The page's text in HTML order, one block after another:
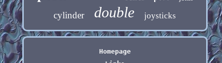
cylinder double joysticks
Homepage